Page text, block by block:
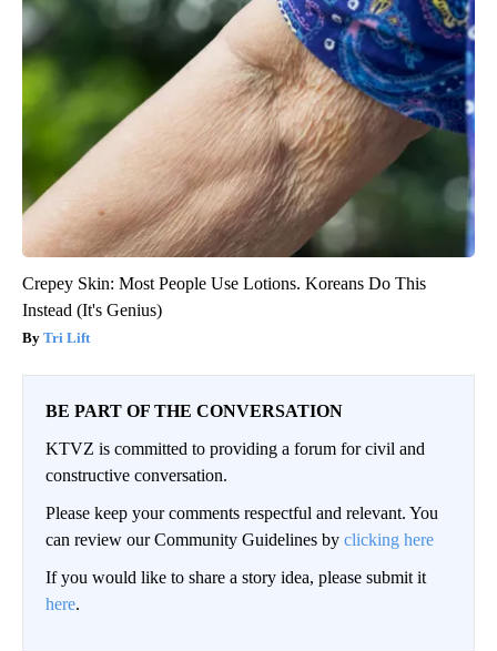
Crepey Skin: Most People Use Lotions. Koreans Do This
Instead (It's Genius)
Tri Lift
BE PART OF THE CONVERSATION
KTVZ is committed to providing a forum for civil and
constructive conversation.
Please keep your comments respectful and relevant. You
can review our Community Guidelines by clicking here
If you would like to share a story idea, please submit it
here.